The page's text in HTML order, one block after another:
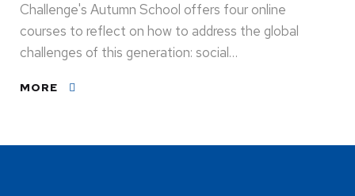
Challenge's Autumn School offers four online
courses to reflect on how to address the global
challenges of this generation: social…
MORE